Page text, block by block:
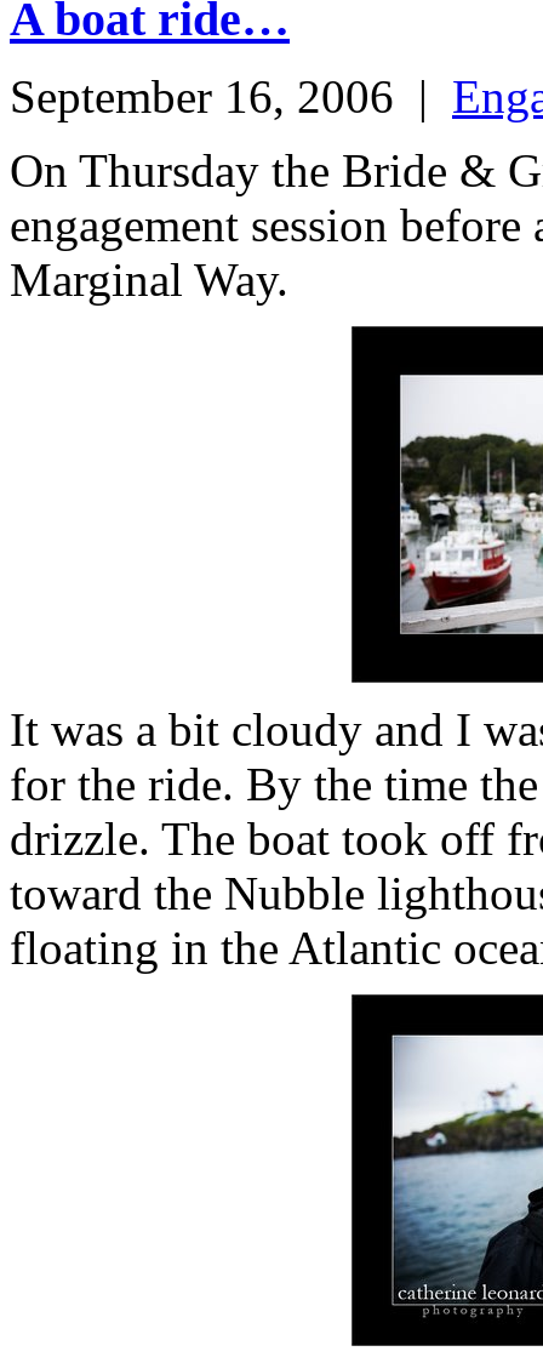
A boat ride…
September 16, 2006 |
On Thursday the Bride &
engagement session
Marginal Way.
It was a bit cloudy and I
for the ride. By the time
drizzle. The boat took off
toward the Nubble
floating in the Atlantic